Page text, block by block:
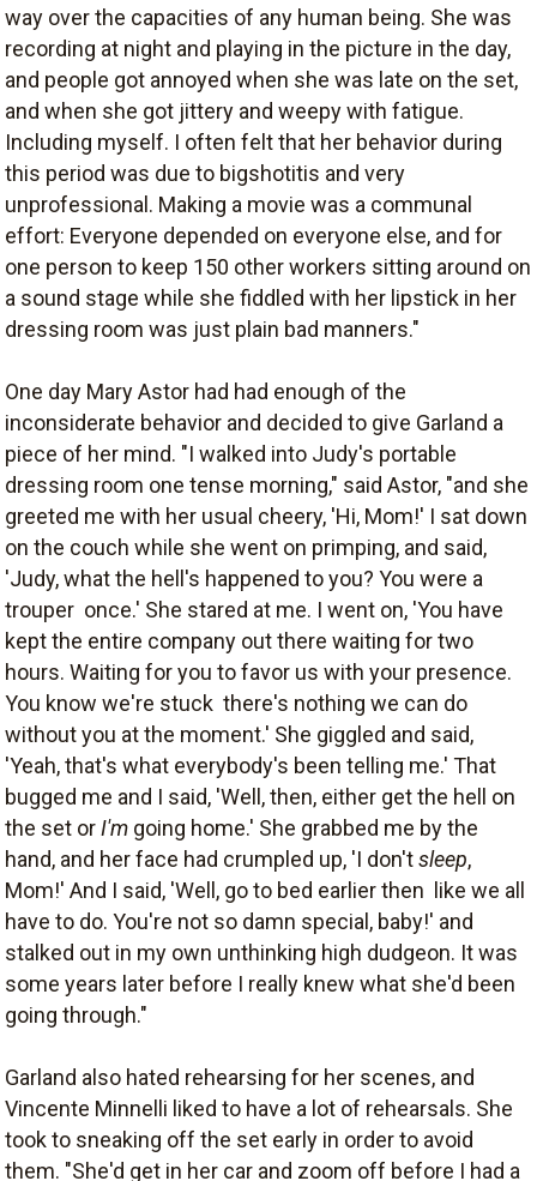
way over the capacities of any human being. She was
recording at night and playing in the picture in the day,
and people got annoyed when she was late on the set,
and when she got jittery and weepy with fatigue.
Including myself. I often felt that her behavior during
this period was due to bigshotitis and very
unprofessional. Making a movie was a communal
effort: Everyone depended on everyone else, and for
one person to keep 150 other workers sitting around on
a sound stage while she fiddled with her lipstick in her
dressing room was just plain bad manners."
One day Mary Astor had had enough of the
inconsiderate behavior and decided to give Garland a
piece of her mind. "I walked into Judy's portable
dressing room one tense morning," said Astor, "and she
greeted me with her usual cheery, 'Hi, Mom!' I sat down
on the couch while she went on primping, and said,
'Judy, what the hell's happened to you? You were a
trouper  once.' She stared at me. I went on, 'You have
kept the entire company out there waiting for two
hours. Waiting for you to favor us with your presence.
You know we're stuck  there's nothing we can do
without you at the moment.' She giggled and said,
'Yeah, that's what everybody's been telling me.' That
bugged me and I said, 'Well, then, either get the hell on
the set orI'm going home.' She grabbed me by the
hand, and her face had crumpled up, 'I don'tsleep,
Mom!' And I said, 'Well, go to bed earlier then  like we all
have to do. You're not so damn special, baby!' and
stalked out in my own unthinking high dudgeon. It was
some years later before I really knew what she'd been
going through."
Garland also hated rehearsing for her scenes, and
Vincente Minnelli liked to have a lot of rehearsals. She
took to sneaking off the set early in order to avoid
them. "She'd get in her car and zoom off before I had a